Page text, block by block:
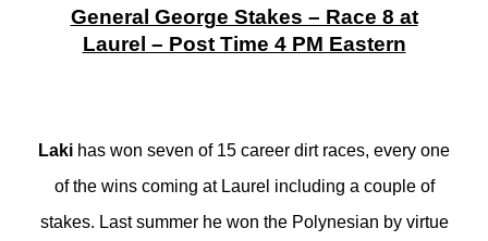
General George Stakes – Race 8 at
Laurel – Post Time 4 PM Eastern
Laki has won seven of 15 career dirt races, every one
of the wins coming at Laurel including a couple of
stakes. Last summer he won the Polynesian by virtue